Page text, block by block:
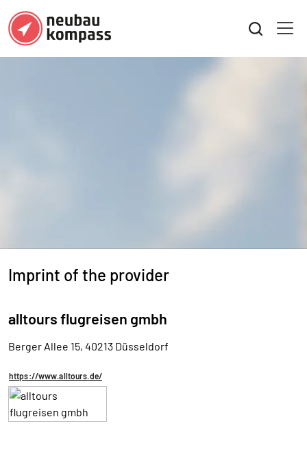
Imprint of the provider
alltours flugreisen gmbh
Berger Allee 15, 40213 Düsseldorf
https://www.alltours.de/